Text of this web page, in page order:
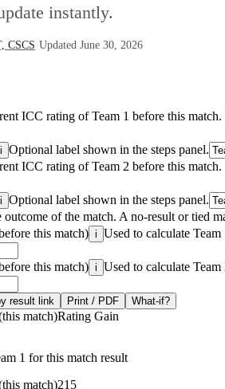
instantly.
CSCS·Updated June 30, 2026
ICC rating of Team 1 before this
i Optional label shown in the steps panel.
ICC rating of Team 2 before this match.
i Optional label shown in the steps panel.
outcome of the match. A no-result or tied
this match) i Used to calculate
this match) i Used to calculate
result link Print / PDF What-if?
match)Rating Gain
1 for this match result
match)215